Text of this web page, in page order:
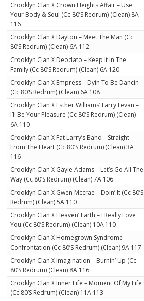
Crooklyn Clan X Crown Heights Affair – Use
Your Body & Soul (Cc 80’S Redrum) (Clean) 8A
116
Crooklyn Clan X Dayton – Meet The Man (Cc
80’S Redrum) (Clean) 6A 112
Crooklyn Clan X Deodato – Keep It In The
Family (Cc 80’S Redrum) (Clean) 6A 120
Crooklyn Clan X Empress – Dyin To Be Dancin
(Cc 80’S Redrum) (Clean) 6A 108
Crooklyn Clan X Esther Williams’ Larry Levan –
I’ll Be Your Pleasure (Cc 80’S Redrum) (Clean)
6A 110
Crooklyn Clan X Fat Larry’s Band – Straight
From The Heart (Cc 80’S Redrum) (Clean) 3A
116
Crooklyn Clan X Gayle Adams – Let’s Go All The
Way (Cc 80’S Redrum) (Clean) 7A 106
Crooklyn Clan X Gwen Mccrae – Doin’ It (Cc 80’S
Redrum) (Clean) 5A 110
Crooklyn Clan X Heaven’ Earth – I Really Love
You (Cc 80’S Redrum) (Clean) 10A 110
Crooklyn Clan X Homegrown Syndrome –
Confrontation (Cc 80’S Redrum) (Clean) 9A 117
Crooklyn Clan X Imagination – Burnin’ Up (Cc
80’S Redrum) (Clean) 8A 116
Crooklyn Clan X Inner Life – Moment Of My Life
(Cc 80’S Redrum) (Clean) 11A 113